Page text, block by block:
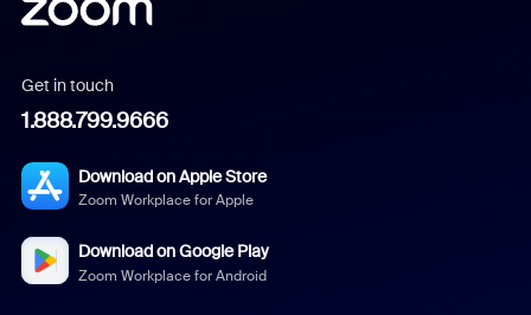
Get in touch
1.888.799.9666
Download on Apple Store
Zoom Workplace for Apple
Download on Google Play
Zoom Workplace for Android